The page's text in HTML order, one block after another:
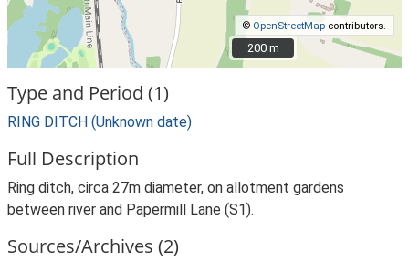
© OpenStreetMap contributors.
200 m
200 m
Type and Period (1)
RING DITCH (Unknown date)
Full Description
Ring ditch, circa 27m diameter, on allotment gardens
between river and Papermill Lane (S1).
Sources/Archives (2)